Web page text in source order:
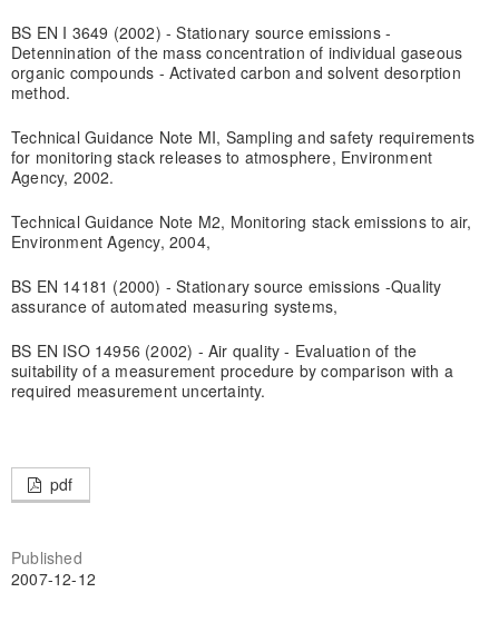
BS EN I 3649 (2002) - Stationary source emissions -
Detennination of the mass concentration of individual gaseous
organic compounds - Activated carbon and solvent desorption
method.
Technical Guidance Note MI, Sampling and safety requirements
for monitoring stack releases to atmosphere, Environment
Agency, 2002.
Technical Guidance Note M2, Monitoring stack emissions to air,
Environment Agency, 2004,
BS EN 14181 (2000) - Stationary source emissions -Quality
assurance of automated measuring systems,
BS EN ISO 14956 (2002) - Air quality - Evaluation of the
suitability of a measurement procedure by comparison with a
required measurement uncertainty.
pdf
Published
2007-12-12